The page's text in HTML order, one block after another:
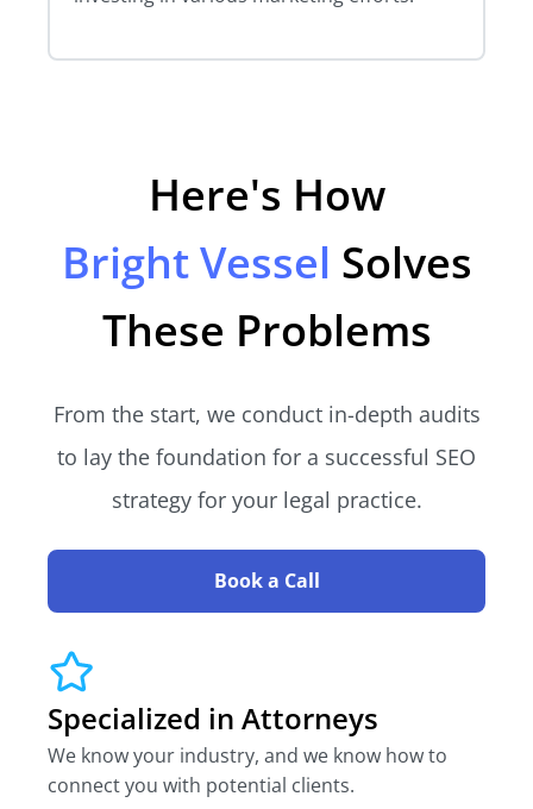
Here's How
Bright Vessel Solves
These Problems
From the start, we conduct in-depth audits
to lay the foundation for a successful SEO
strategy for your legal practice.
Book a Call
Specialized in Attorneys
We know your industry, and we know how to
connect you with potential clients.